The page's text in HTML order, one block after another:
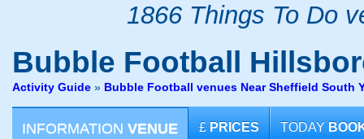
1866 Things To Do
Bubble Football
Activity Guide » Bubble Football venues Near Sheffield South
INFORMATION VENUE £ PRICES TODAY